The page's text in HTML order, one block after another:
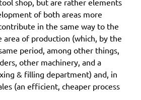
shop, but are rather elements
of both areas more
in the same way to the
of production (which, by the
period, among other things,
other machinery, and a
& filling department) and, in
(an efficient, cheaper process